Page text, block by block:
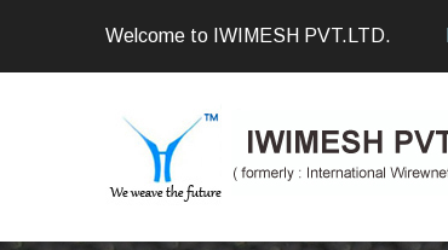
Welcome to IWIMESH PVT.LTD.